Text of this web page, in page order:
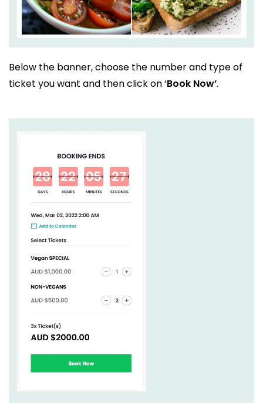
Below the banner, choose the number and type of
ticket you want and then click on ‘Book Now’.